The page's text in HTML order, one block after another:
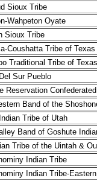
Sioux Tribe
Wahpeton Oyate
Sioux Tribe
Coushatta Tribe of Texas
Traditional Tribe of Texas
Sur Pueblo
Reservation
Band of the
Tribe of Utah
Band of Goshute
Tribe of the Uintah &
Indian Tribe
Indian Tribe-